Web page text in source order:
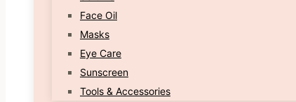
Face Oil
Masks
Eye Care
Sunscreen
Tools & Accessories